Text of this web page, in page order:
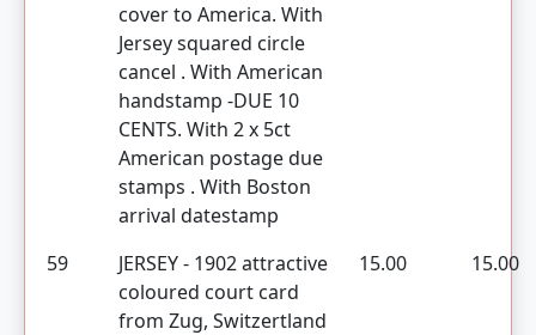
cover to America. With
Jersey squared circle
cancel . With American
handstamp -DUE 10
CENTS. With 2 x 5ct
American postage due
stamps . With Boston
arrival datestamp
59
JERSEY - 1902 attractive
coloured court card
from Zug, Switzertland
15.00 15.00